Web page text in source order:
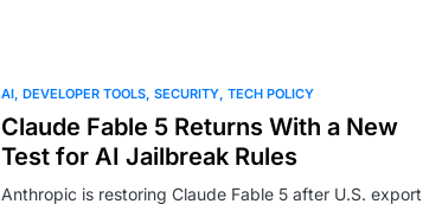
AI DEVELOPER TOOLS SECURITY TECH POLICY
Claude Fable 5 Returns With a New
Test for AI Jailbreak Rules
Anthropic is restoring Claude Fable 5 after U.S. export